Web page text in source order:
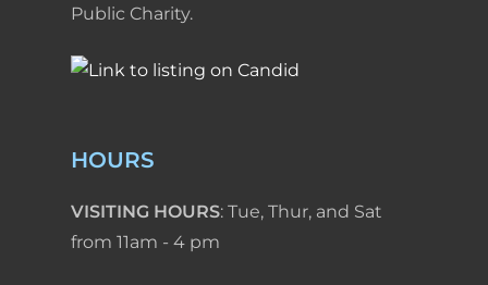
Public Charity.
HOURS
VISITING HOURS: Tue, Thur, and Sat
from 11am - 4 pm